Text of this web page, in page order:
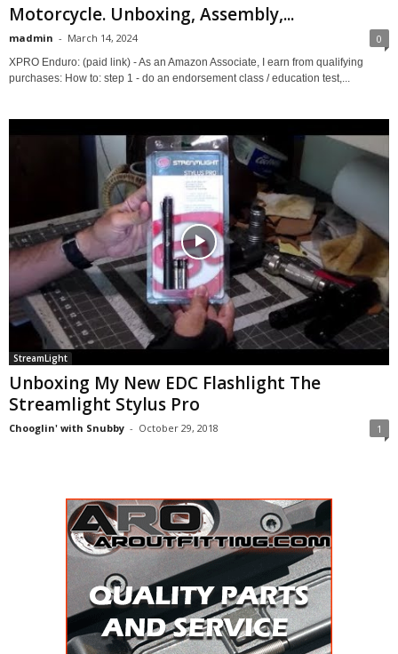
Motorcycle. Unboxing, Assembly,...
madmin - March 14, 2024 0
XPRO Enduro: (paid link) - As an Amazon Associate, I earn from qualifying
purchases: How to: step 1 - do an endorsement class / education test,...
StreamLight
Unboxing My New EDC Flashlight The
Streamlight Stylus Pro
Chooglin' with Snubby - October 29, 2018 1